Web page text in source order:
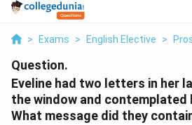
> Exams > English Elective >
Question.
Eveline had two letters in her
the window and contemplated
What message did they